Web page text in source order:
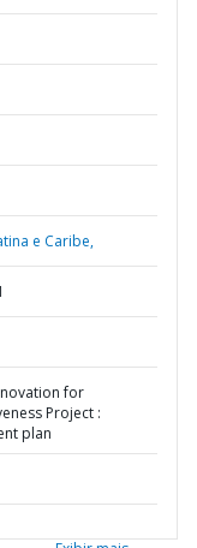
e Caribe,
for
Project :
plan